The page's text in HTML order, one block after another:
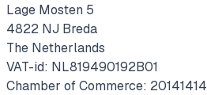
Lage Mosten 5
4822 NJ Breda
The Netherlands
VAT-id: NL819490192B01
Chamber of Commerce: 20141414